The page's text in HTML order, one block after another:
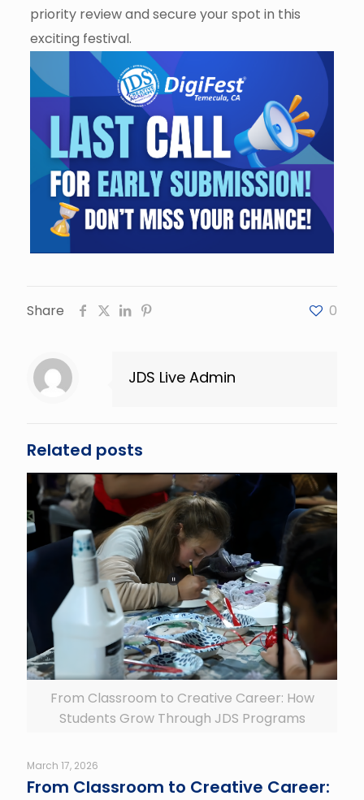
priority review and secure your spot in this
exciting festival.
Share 0
JDS Live Admin
Related posts
From Classroom to Creative Career: How
Students Grow Through JDS Programs
March 17, 2026
From Classroom to Creative Career: